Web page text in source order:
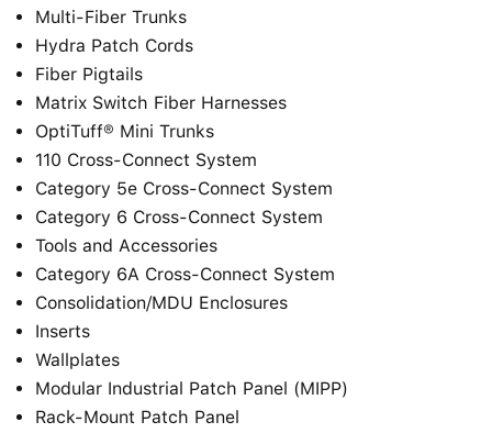
Multi-Fiber Trunks
Hydra Patch Cords
Fiber Pigtails
Matrix Switch Fiber Harnesses
OptiTuff® Mini Trunks
110 Cross-Connect System
Category 5e Cross-Connect System
Category 6 Cross-Connect System
Tools and Accessories
Category 6A Cross-Connect System
Consolidation/MDU Enclosures
Inserts
Wallplates
Modular Industrial Patch Panel (MIPP)
Rack-Mount Patch Panel